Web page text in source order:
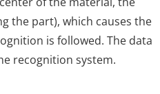
the part), which causes the
is followed. The data
recognition system.